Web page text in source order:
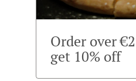
Order over
get 10% off